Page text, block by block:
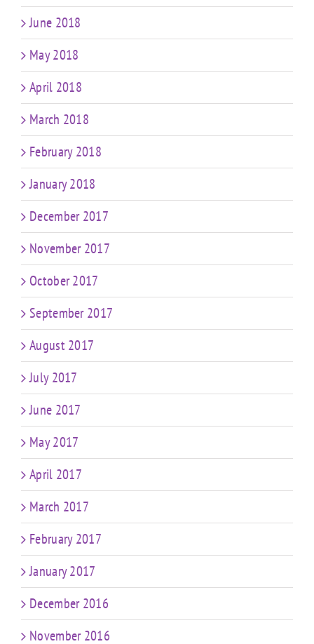
June 2018
May 2018
April 2018
March 2018
February 2018
January 2018
December 2017
November 2017
October 2017
September 2017
August 2017
July 2017
June 2017
May 2017
April 2017
March 2017
February 2017
January 2017
December 2016
November 2016